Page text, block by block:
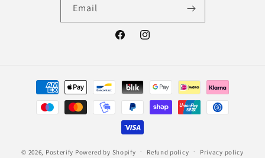
Email
FacebookInstagram
Payment
methods
© 2026, Posterify Powered by Shopify Refund policy Privacy policy